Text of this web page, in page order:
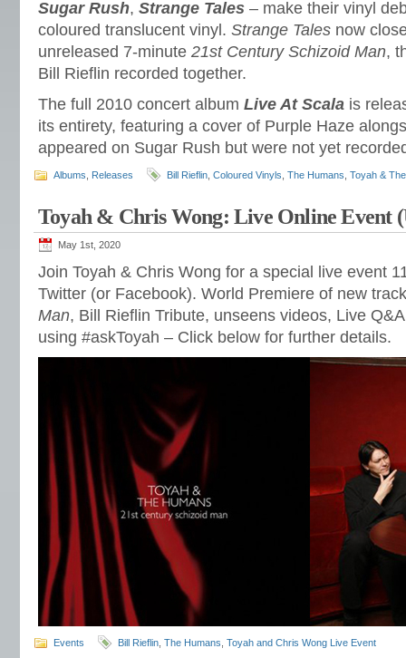
Sugar Rush, Strange Tales – make their vinyl
coloured translucent vinyl. Strange Tales now
unreleased 7-minute 21st Century Schizoid Man,
Bill Rieflin recorded together.
The full 2010 concert album Live At Scala is
its entirety, featuring a cover of Purple Haze
appeared on Sugar Rush but were not yet
Albums Releases Bill Rieflin Coloured Vinyls The Humans Toyah &
Toyah & Chris Wong: Live Online Event
May 1st, 2020
Join Toyah & Chris Wong for a special live event
Twitter (or Facebook). World Premiere of new
Man, Bill Rieflin Tribute, unseens videos, Live
using #askToyah – Click below for further details.
Events Bill Rieflin The Humans Toyah and Chris Wong Live Event